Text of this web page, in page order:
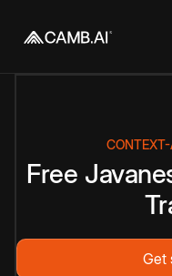
CONTEXT-
Free
Get